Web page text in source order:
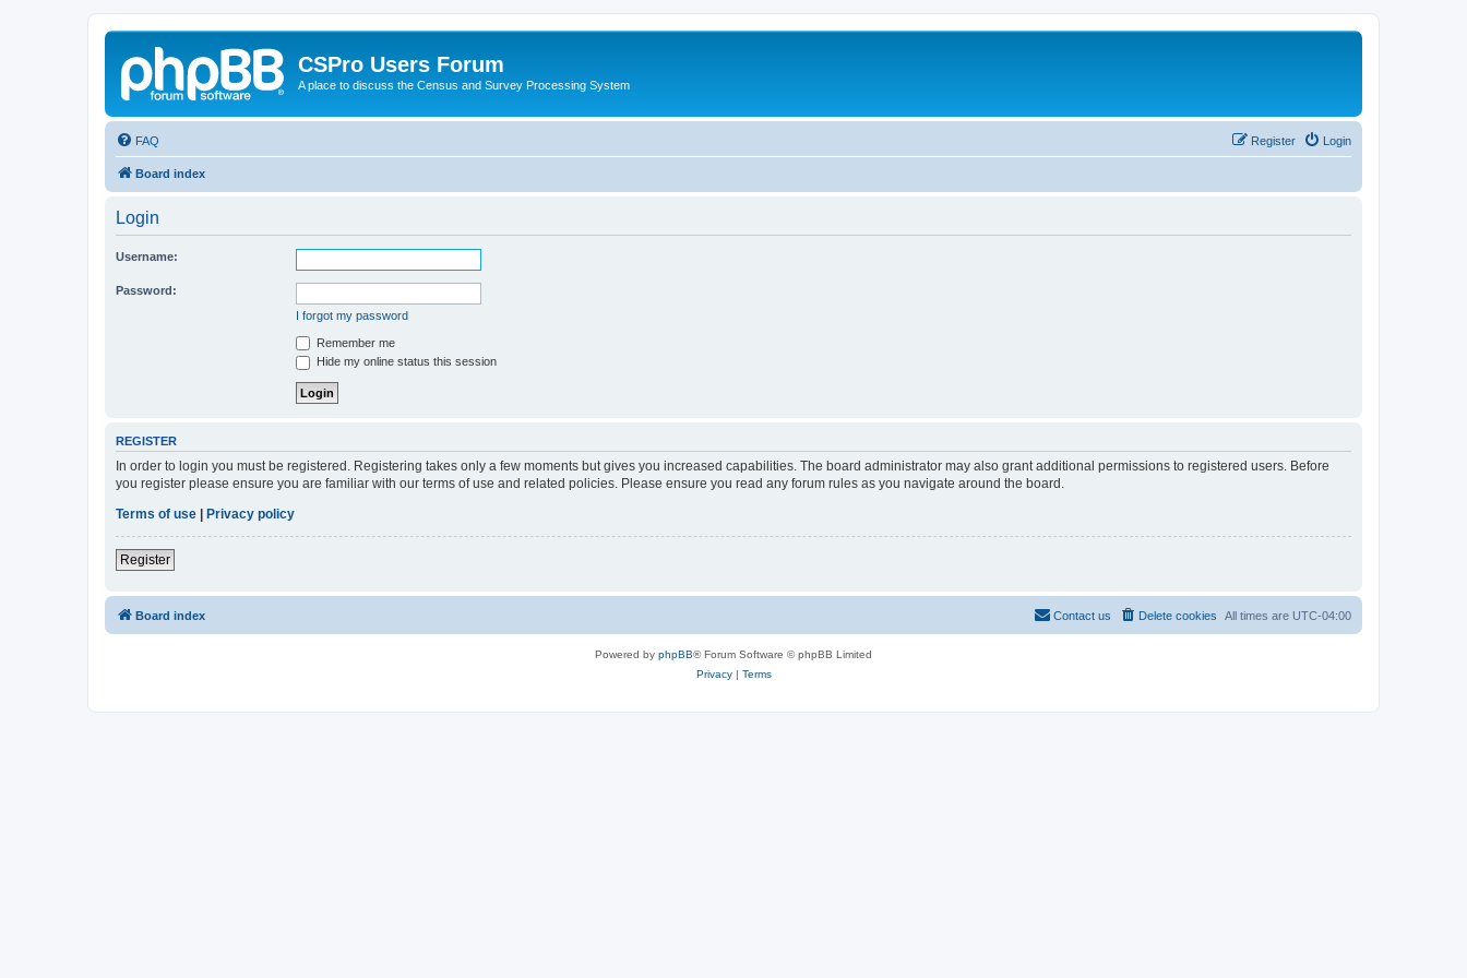
CSPro Users Forum
A place to discuss the Census and Survey Processing System
FAQ Login
Register
Board index
Login
Username:
Password:
I forgot my password
Remember me
Hide my online status this session
REGISTER
In order to login you must be registered. Registering takes only a few moments but gives you increased capabilities. The board administrator may also grant additional permissions to registered users. Before
you register please ensure you are familiar with our terms of use and related policies. Please ensure you read any forum rules as you navigate around the board.
Terms of use
Privacy policy
Register
Board index All times are UTC-04:00
Delete cookies
Contact us
Powered by phpBB® Forum Software © phpBB Limited
Privacy| Terms